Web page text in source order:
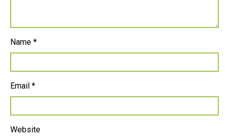
Name *
Email *
Website